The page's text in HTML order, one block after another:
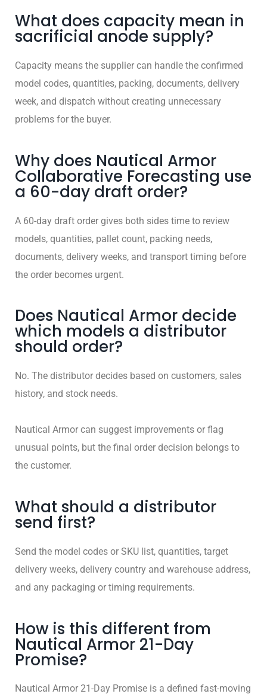
What does capacity mean in
sacrificial anode supply?
Capacity means the supplier can handle the confirmed
model codes, quantities, packing, documents, delivery
week, and dispatch without creating unnecessary
problems for the buyer.
Why does Nautical Armor
Collaborative Forecasting use
a 60-day draft order?
A 60-day draft order gives both sides time to review
models, quantities, pallet count, packing needs,
documents, delivery weeks, and transport timing before
the order becomes urgent.
Does Nautical Armor decide
which models a distributor
should order?
No. The distributor decides based on customers, sales
history, and stock needs.
Nautical Armor can suggest improvements or flag
unusual points, but the final order decision belongs to
the customer.
What should a distributor
send first?
Send the model codes or SKU list, quantities, target
delivery weeks, delivery country and warehouse address,
and any packaging or timing requirements.
How is this different from
Nautical Armor 21-Day
Promise?
Nautical Armor 21-Day Promise is a defined fast-moving